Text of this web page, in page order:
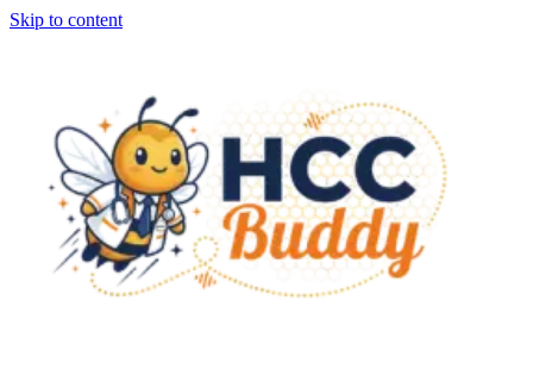
Skip to content